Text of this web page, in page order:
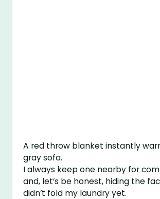
A red throw blanket instantly
gray sofa.
I always keep one nearby for
and, let’s be honest, hiding the
didn’t fold my laundry yet.